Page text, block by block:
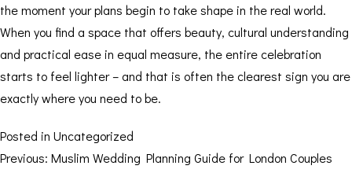
the moment your plans begin to take shape in the real world.
When you find a space that offers beauty, cultural understanding
and practical ease in equal measure, the entire celebration
starts to feel lighter – and that is often the clearest sign you are
exactly where you need to be.
Posted in Uncategorized
Post
Previous: Muslim Wedding Planning Guide for London Couples